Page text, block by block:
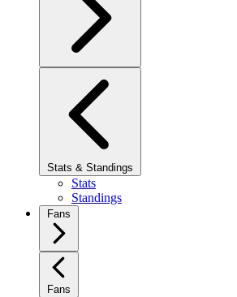
Stats & Standings
Stats
Standings
Fans
Fans